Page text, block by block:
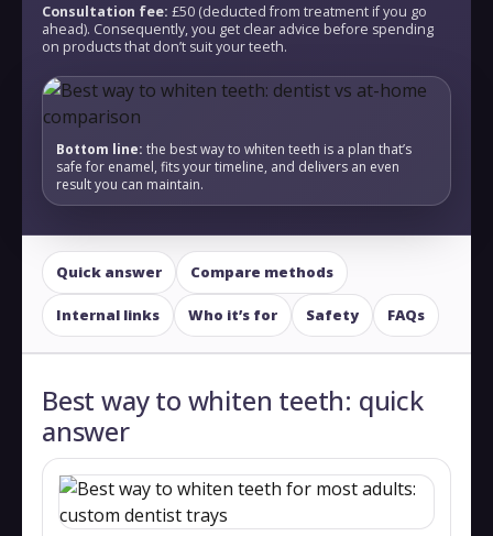
Consultation fee: £50 (deducted from treatment if you go
ahead). Consequently, you get clear advice before spending
on products that don’t suit your teeth.
Bottom line: the best way to whiten teeth is a plan that’s
safe for enamel, fits your timeline, and delivers an even
result you can maintain.
Quick answer Compare methods
Internal links Who it’s for Safety FAQs
Best way to whiten teeth: quick
answer